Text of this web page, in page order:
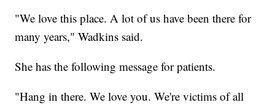
"We love this place. A lot of us have been there for
many years," Wadkins said.
She has the following message for patients.
"Hang in there. We love you. We're victims of all